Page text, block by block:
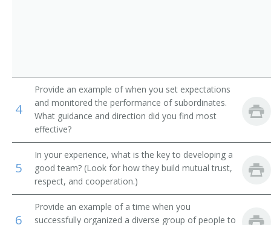
Book Publisher
Brokerage Office Manager
Business Development Executive
Business Development Officer
Business Enterprise Officer
4
Provide an example of when you set expectations
and monitored the performance of subordinates.
What guidance and direction did you find most
effective?
5
In your experience, what is the key to developing a
good team? (Look for how they build mutual trust,
respect, and cooperation.)
6
Provide an example of a time when you
successfully organized a diverse group of people to